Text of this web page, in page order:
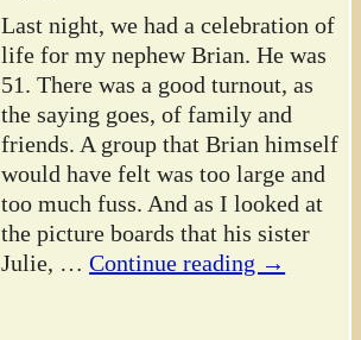
Last night, we had a celebration of
life for my nephew Brian. He was
51. There was a good turnout, as
the saying goes, of family and
friends. A group that Brian himself
would have felt was too large and
too much fuss. And as I looked at
the picture boards that his sister
Julie, … Continue reading →